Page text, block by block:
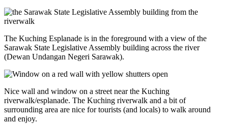
The Kuching Esplanade is in the foreground with a view of the
Sarawak State Legislative Assembly building across the river
(Dewan Undangan Negeri Sarawak).
Nice wall and window on a street near the Kuching
riverwalk/esplanade. The Kuching riverwalk and a bit of
surrounding area are nice for tourists (and locals) to walk around
and enjoy.